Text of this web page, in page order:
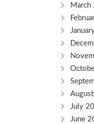
March
July
June